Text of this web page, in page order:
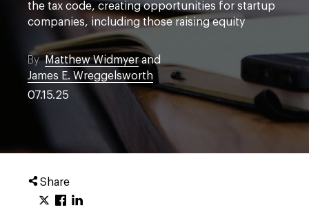
the tax code, creating opportunities for startup
companies, including those raising equity
ByMatthew Widmyerand
James E. Wreggelsworth
07.15.25
Share